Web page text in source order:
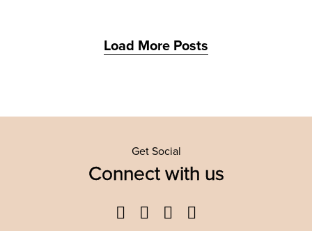
Load More Posts
Get Social
Connect with us
Facebook
TwitterYouTube